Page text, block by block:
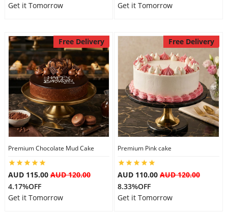
Get it Tomorrow
Get it Tomorrow
Free Delivery
Premium Chocolate Mud Cake
AUD 115.00AUD 120.00
4.17%OFF
Get it Tomorrow
Free Delivery
Premium Pink cake
AUD 110.00 AUD 120.00
8.33%OFF
Get it Tomorrow